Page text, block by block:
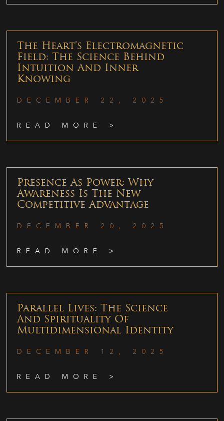
The Heart’s Electromagnetic
Field: The Science Behind
Intuition And Inner
Knowing
DECEMBER 22, 2025
READ MORE >
Presence As Power: Why
Awareness Is The New
Competitive Advantage
DECEMBER 20, 2025
READ MORE >
Parallel Lives: The Science
And Spirituality Of
Multidimensional Identity
DECEMBER 12, 2025
READ MORE >